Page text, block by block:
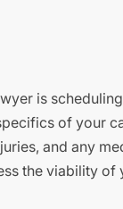
is
of your
and any
the viability